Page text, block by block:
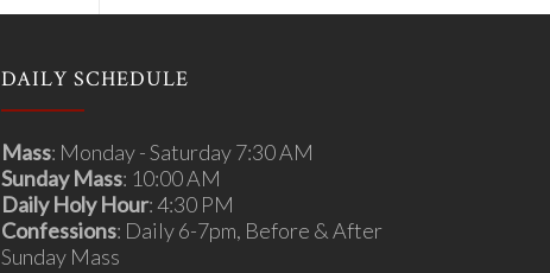
DAILY SCHEDULE
Mass: Monday - Saturday 7:30 AM
Sunday Mass: 10:00 AM
Daily Holy Hour: 4:30 PM
Confessions: Daily 6-7pm, Before & After
Sunday Mass